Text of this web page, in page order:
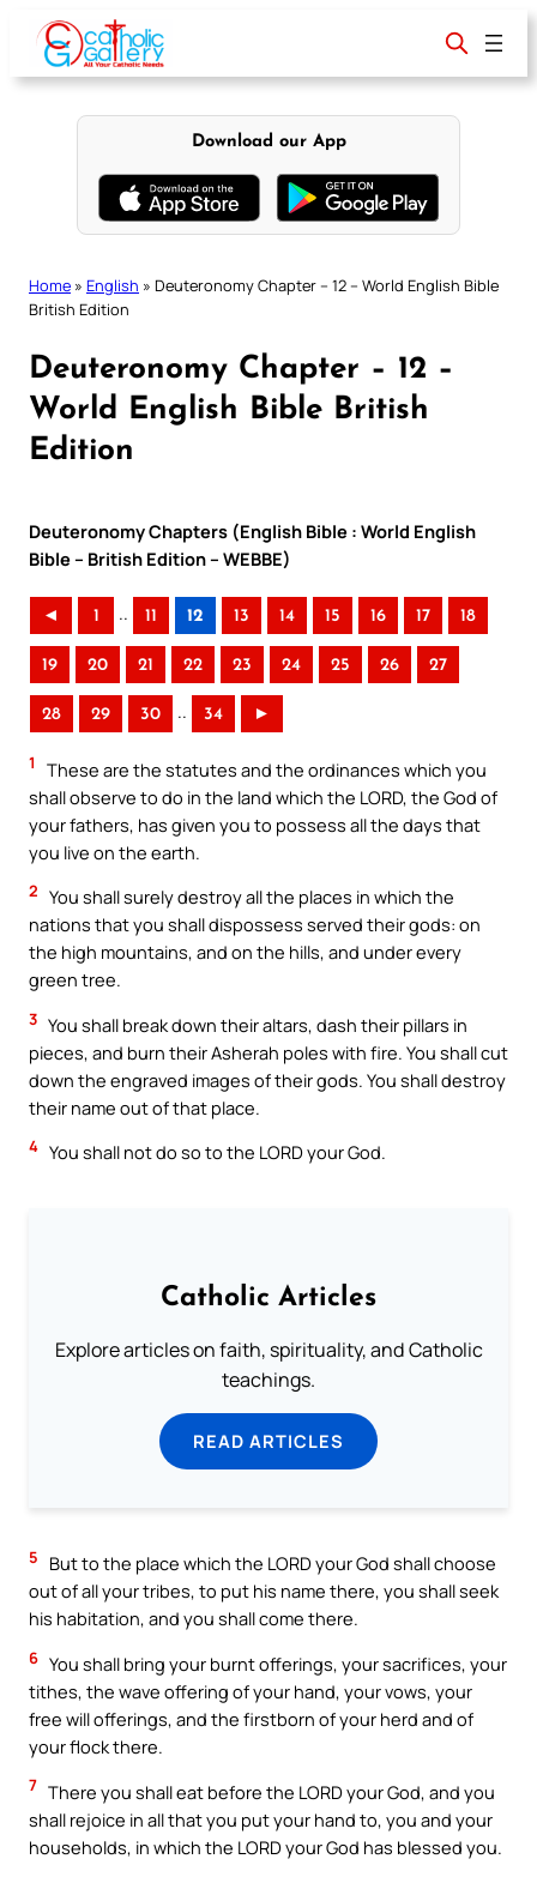
content
Download our App
Home » English » Deuteronomy Chapter – 12 – World English Bible
British Edition
Deuteronomy Chapter – 12 –
World English Bible British
Edition
Deuteronomy Chapters (English Bible : World English
Bible – British Edition – WEBBE)
◄ 1 .. 11 12 13 14 15 16 17 18
19 20 21 22 23 24 25 26 27
28 29 30 .. 34 ►
1
These are the statutes and the ordinances which you
shall observe to do in the land which the LORD, the God of
your fathers, has given you to possess all the days that
you live on the earth.
2 You shall surely destroy all the places in which the
nations that you shall dispossess served their gods: on
the high mountains, and on the hills, and under every
green tree.
3 You shall break down their altars, dash their pillars in
pieces, and burn their Asherah poles with fire. You shall cut
down the engraved images of their gods. You shall destroy
their name out of that place.
4 You shall not do so to the LORD your God.
Catholic Articles
Explore articles on faith, spirituality, and Catholic
teachings.
READ ARTICLES
5
But to the place which the LORD your God shall choose
out of all your tribes, to put his name there, you shall seek
his habitation, and you shall come there.
6 You shall bring your burnt offerings, your sacrifices, your
tithes, the wave offering of your hand, your vows, your
free will offerings, and the firstborn of your herd and of
your flock there.
7 There you shall eat before the LORD your God, and you
shall rejoice in all that you put your hand to, you and your
households, in which the LORD your God has blessed you.